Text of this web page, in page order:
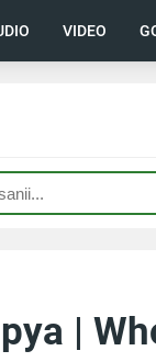
VIDEO
|